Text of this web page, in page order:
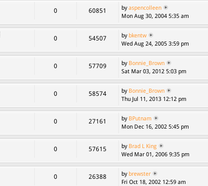
0 60851 byaspencolleen
Mon Aug 30, 2004 5:35 am
0 54507 by bkentw
Wed Aug 24, 2005 3:59 pm
0 57709 by Bonnie_Brown
Sat Mar 03, 2012 5:03 pm
0 58574 by Bonnie_Brown
Thu Jul 11, 2013 12:12 pm
0 27161 by BPutnam
Mon Dec 16, 2002 5:45 pm
0 57615 by Brad L King
Wed Mar 01, 2006 9:35 pm
0 26388 by brewster
Fri Oct 18, 2002 12:59 am